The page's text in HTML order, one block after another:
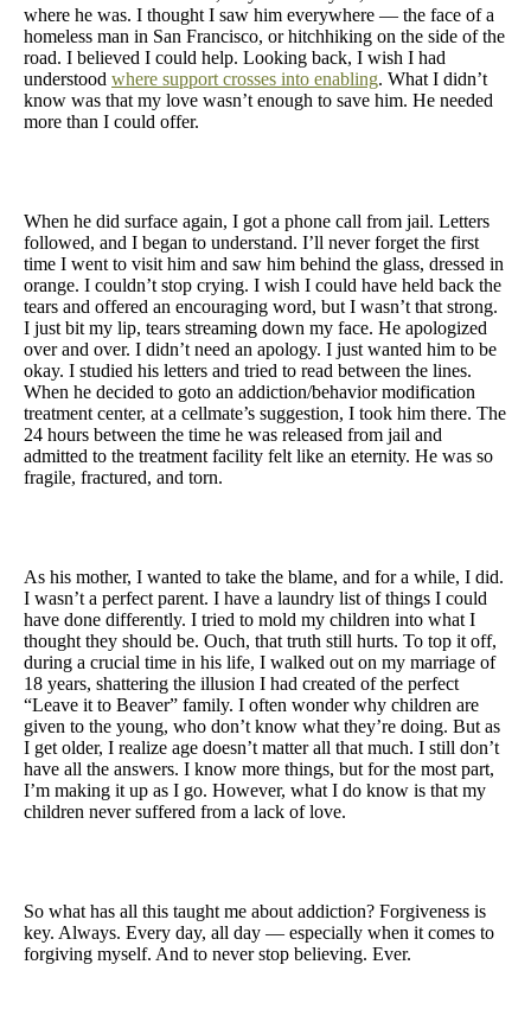
where he was. I thought I saw him everywhere — the face of a
homeless man in San Francisco, or hitchhiking on the side of the
road. I believed I could help. Looking back, I wish I had
understood where support crosses into enabling. What I didn’t
know was that my love wasn’t enough to save him. He needed
more than I could offer.
When he did surface again, I got a phone call from jail. Letters
followed, and I began to understand. I’ll never forget the first
time I went to visit him and saw him behind the glass, dressed in
orange. I couldn’t stop crying. I wish I could have held back the
tears and offered an encouraging word, but I wasn’t that strong.
I just bit my lip, tears streaming down my face. He apologized
over and over. I didn’t need an apology. I just wanted him to be
okay. I studied his letters and tried to read between the lines.
When he decided to goto an addiction/behavior modification
treatment center, at a cellmate’s suggestion, I took him there. The
24 hours between the time he was released from jail and
admitted to the treatment facility felt like an eternity. He was so
fragile, fractured, and torn.
As his mother, I wanted to take the blame, and for a while, I did.
I wasn’t a perfect parent. I have a laundry list of things I could
have done differently. I tried to mold my children into what I
thought they should be. Ouch, that truth still hurts. To top it off,
during a crucial time in his life, I walked out on my marriage of
18 years, shattering the illusion I had created of the perfect
“Leave it to Beaver” family. I often wonder why children are
given to the young, who don’t know what they’re doing. But as
I get older, I realize age doesn’t matter all that much. I still don’t
have all the answers. I know more things, but for the most part,
I’m making it up as I go. However, what I do know is that my
children never suffered from a lack of love.
So what has all this taught me about addiction? Forgiveness is
key. Always. Every day, all day — especially when it comes to
forgiving myself. And to never stop believing. Ever.